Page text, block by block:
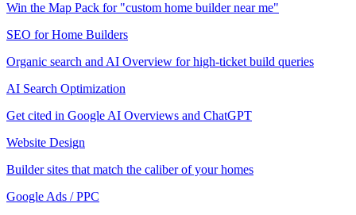
Win the Map Pack for "custom home builder near me"
SEO for Home Builders
Organic search and AI Overview for high-ticket build queries
AI Search Optimization
Get cited in Google AI Overviews and ChatGPT
Website Design
Builder sites that match the caliber of your homes
Google Ads / PPC